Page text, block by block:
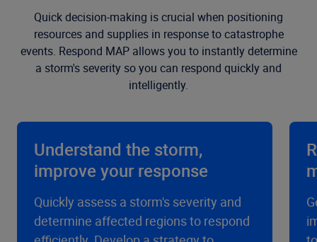
Quick decision-making is crucial when positioning
resources and supplies in response to catastrophe
events. Respond MAP allows you to instantly determine
a storm's severity so you can respond quickly and
intelligently.
Understand the storm,
improve your response
Quickly assess a storm's severity and
determine affected regions to respond